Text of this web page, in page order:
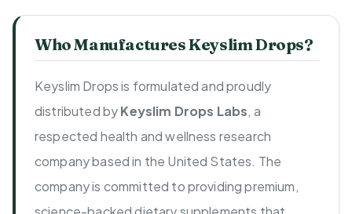
Who Manufactures Keyslim Drops?
Keyslim Drops is formulated and proudly
distributed byKeyslim Drops Labs, a
respected health and wellness research
company based in the United States. The
company is committed to providing premium,